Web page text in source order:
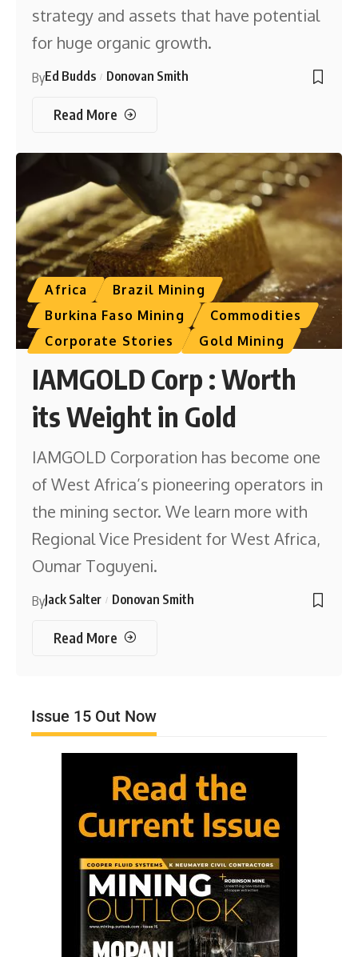
strategy and assets that have potential
for huge organic growth.
ByEd Budds Donovan Smith
Read More
Africa
Brazil Mining
Burkina Faso Mining
Commodities
Corporate Stories
Gold Mining
IAMGOLD Corp : Worth
its Weight in Gold
IAMGOLD Corporation has become one
of West Africa’s pioneering operators in
the mining sector. We learn more with
Regional Vice President for West Africa,
Oumar Toguyeni.
ByJack Salter Donovan Smith
Read More
Issue 15 Out Now